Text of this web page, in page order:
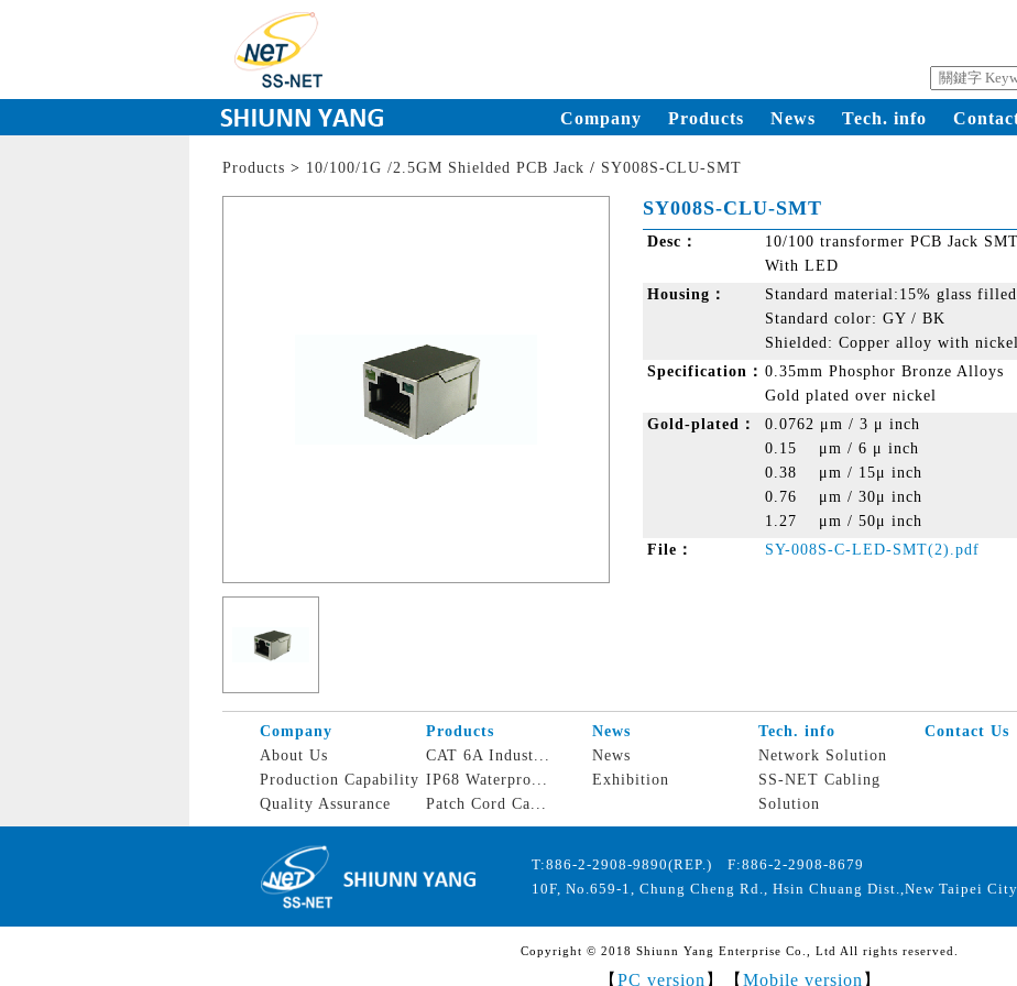
Company Products News Tech. info
Products > 10/100/1G /2.5GM Shielded PCB Jack / SY008S-CLU-SMT
SY008S-CLU-SMT
Desc：
10/100 transformer PCB Jack
With LED
Housing：
Standard material:15% glass
Standard color: GY / BK
Shielded: Copper alloy with
Specification： 0.35mm Phosphor Bronze Alloys
Gold plated over nickel
Gold-plated：
0.0762 μm / 3 μ inch
0.15 μm / 6 μ inch
0.38 μm / 15μ inch
0.76 μm / 30μ inch
1.27 μm / 50μ inch
File：
SY-008S-C-LED-SMT(2).pdf
Company Products News Tech. info Contact Us
About Us
Production Capability
Quality Assurance
CAT 6A Indust...
IP68 Waterpro...
Patch Cord Ca...
News
Exhibition
Network Solution
SS-NET Cabling
Solution
T:886-2-2908-9890(REP.) F:886-2-2908-8679
10F, No.659-1, Chung Cheng Rd., Hsin Chuang Dist.,New Taipei
Copyright © 2018 Shiunn Yang Enterprise Co., Ltd All rights reserved.
【 PC version 】【 Mobile version 】